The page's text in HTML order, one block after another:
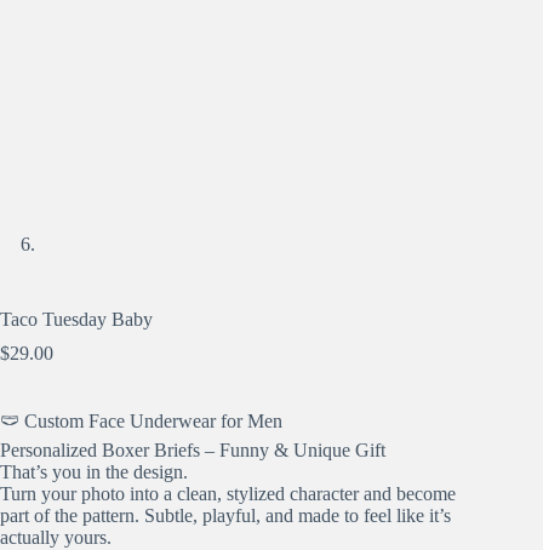
Taco Tuesday Baby
$29.00
🩲 Custom Face Underwear for Men
Personalized Boxer Briefs – Funny & Unique Gift
That’s you in the design.
Turn your photo into a clean, stylized character and become
part of the pattern. Subtle, playful, and made to feel like it’s
actually yours.